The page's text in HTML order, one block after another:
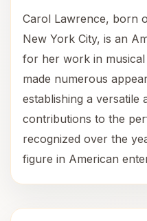
Carol Lawrence, born
New York City, is an
for her work in
made numerous
establishing a versatile
contributions to the
recognized over the
figure in American